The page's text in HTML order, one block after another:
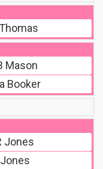
Mason
Booker
Jones